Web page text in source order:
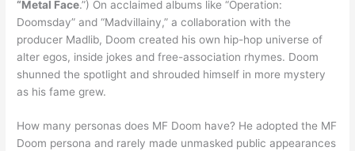
“Metal Face.”) On acclaimed albums like “Operation:
Doomsday” and “Madvillainy,” a collaboration with the
producer Madlib, Doom created his own hip-hop universe of
alter egos, inside jokes and free-association rhymes. Doom
shunned the spotlight and shrouded himself in more mystery
as his fame grew.
How many personas does MF Doom have? He adopted the MF
Doom persona and rarely made unmasked public appearances